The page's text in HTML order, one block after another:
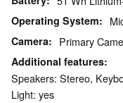
Operating System
Camera Primary
Additional features
Speakers: Stereo,
Light: yes